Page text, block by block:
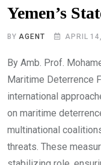
Yemen’s
BYAGENT APRIL
By Amb. Prof.
Maritime Deterrence
international
on maritime
multinational
threats. These